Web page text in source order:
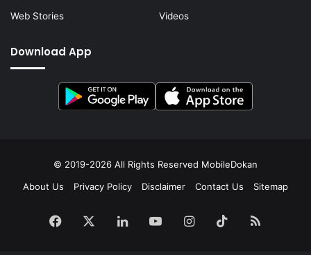
Web Stories
Videos
Download App
© 2019-2026 All Rights Reserved MobileDokan
About Us
Privacy Policy Disclaimer Contact Us Sitemap
Facebook LinkedInYouTubeInstagram
TikTokRSS